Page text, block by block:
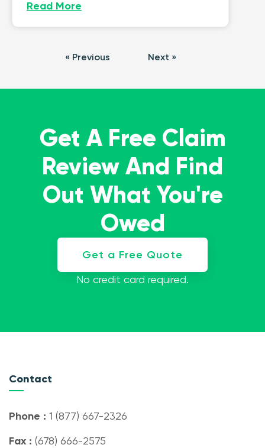
Read More
« Previous Next »
Get A Free Claim
Review And Find
Out What You're
Owed
Get a Free Quote
No credit card required.
Contact
Phone : 1 (877) 667-2326
Fax : (678) 666-2575